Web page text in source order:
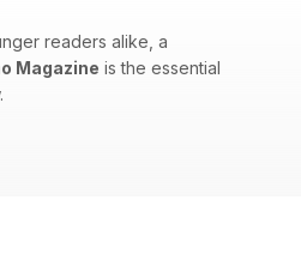
readers alike, a
Magazine is the essential